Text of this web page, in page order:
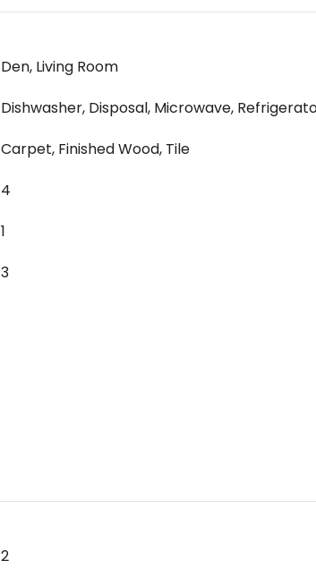
Den, Living Room
Dishwasher, Disposal, Microwave,
Carpet, Finished Wood, Tile
4
1
3
2